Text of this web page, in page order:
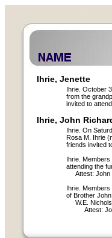
Ihrie, Jenette
Ihrie. October
from the
invited to attend.
Ihrie, John
Ihrie. On
Rosa M. Ihrie
friends invited
Ihrie.
attending the
Attest: John
Ihrie.
of Brother
W.E.
Attest: John